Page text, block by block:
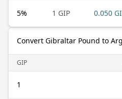
5% 1 GIP 0.050
Convert Gibraltar Pound to
GIP
1